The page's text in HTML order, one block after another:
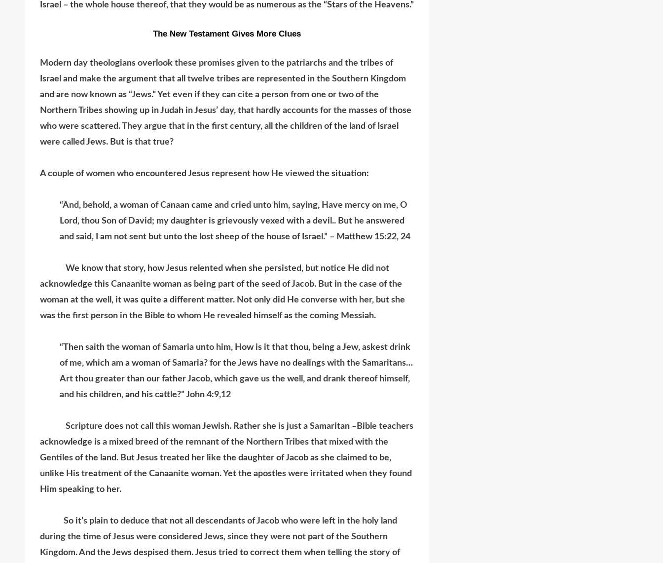
Israel – the whole house thereof, that they would be as numerous as the “Stars of the Heavens.”
The New Testament Gives More Clues
Modern day theologians overlook these promises given to the patriarchs and the tribes of
Israel and make the argument that all twelve tribes are represented in the Southern Kingdom
and are now known as “Jews.” Yet even if they can cite a person from one or two of the
Northern Tribes showing up in Judah in Jesus’ day, that hardly accounts for the masses of those
who were scattered. They argue that in the first century, all the children of the land of Israel
were called Jews. But is that true?
A couple of women who encountered Jesus represent how He viewed the situation:
“And, behold, a woman of Canaan came and cried unto him, saying, Have mercy on me, O
Lord, thou Son of David; my daughter is grievously vexed with a devil.. But he answered
and said, I am not sent but unto the lost sheep of the house of Israel.” – Matthew 15:22, 24
We know that story, how Jesus relented when she persisted, but notice He did not
acknowledge this Canaanite woman as being part of the seed of Jacob. But in the case of the
woman at the well, it was quite a different matter. Not only did He converse with her, but she
was the first person in the Bible to whom He revealed himself as the coming Messiah.
“Then saith the woman of Samaria unto him, How is it that thou, being a Jew, askest drink
of me, which am a woman of Samaria? for the Jews have no dealings with the Samaritans…
Art thou greater than our father Jacob, which gave us the well, and drank thereof himself,
and his children, and his cattle?” John 4:9,12
Scripture does not call this woman Jewish. Rather she is just a Samaritan –Bible teachers
acknowledge is a mixed breed of the remnant of the Northern Tribes that mixed with the
Gentiles of the land. But Jesus treated her like the daughter of Jacob as she claimed to be,
unlike His treatment of the Canaanite woman. Yet the apostles were irritated when they found
Him speaking to her.
So it’s plain to deduce that not all descendants of Jacob who were left in the holy land
during the time of Jesus were considered Jews, since they were not part of the Southern
Kingdom. And the Jews despised them. Jesus tried to correct them when telling the story of